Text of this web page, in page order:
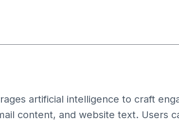
artificial intelligence to craft
content, and website text. Users